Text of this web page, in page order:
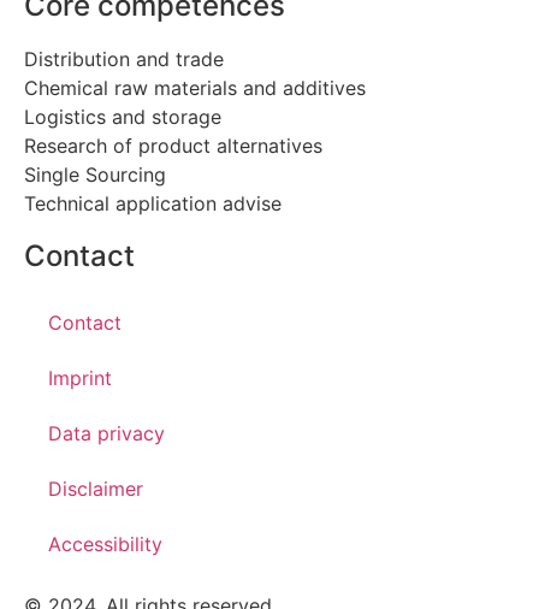
Distribution and trade
Chemical raw materials and additives
Logistics and storage
Research of product alternatives
Single Sourcing
Technical application advise
Contact
Contact
Imprint
Data privacy
Disclaimer
Accessibility